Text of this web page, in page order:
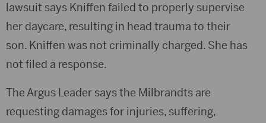
lawsuit says Kniffen failed to properly supervise
her daycare, resulting in head trauma to their
son. Kniffen was not criminally charged. She has
not filed a response.
The Argus Leader says the Milbrandts are
requesting damages for injuries, suffering,